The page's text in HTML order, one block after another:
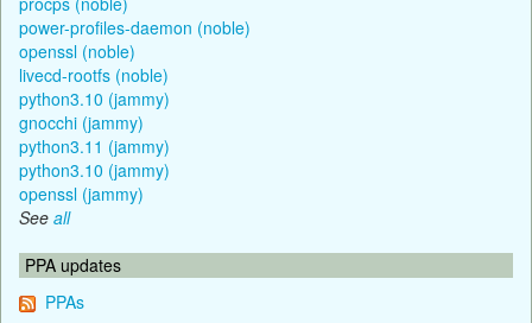
power-profiles-daemon (noble)
openssl (noble)
livecd-rootfs (noble)
python3.10 (jammy)
gnocchi (jammy)
python3.11 (jammy)
python3.10 (jammy)
openssl (jammy)
See all
PPA updates
PPAs